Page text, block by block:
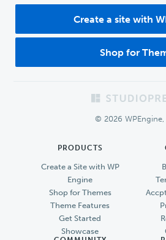
Create a site with
Shop for
© 2026 WPEngine,
PRODUCTS
Create a Site with WP
Engine
Shop for Themes
Theme Features
Get Started
Showcase